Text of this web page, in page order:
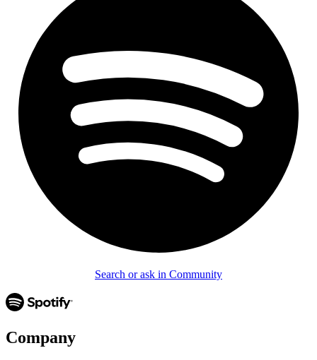
Search or ask in Community
Company